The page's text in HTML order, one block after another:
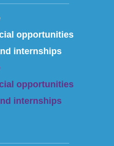
opportunities
internships
opportunities
internships